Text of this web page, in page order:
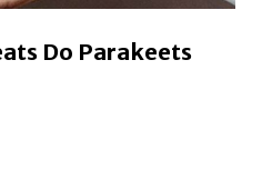
Do Parakeets